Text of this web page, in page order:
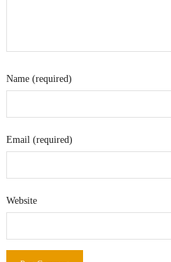
Name (required)
Email (required)
Website